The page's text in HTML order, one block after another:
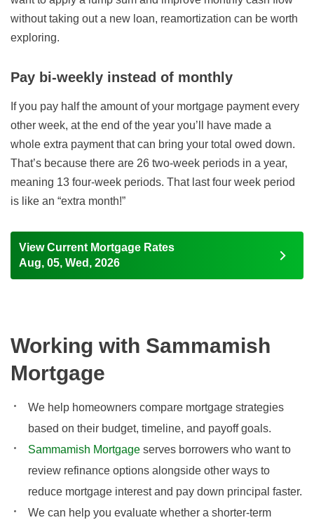
without taking out a new loan, reamortization can be worth
exploring.
Pay bi-weekly instead of monthly
If you pay half the amount of your mortgage payment every
other week, at the end of the year you’ll have made a
whole extra payment that can bring your total owed down.
That’s because there are 26 two-week periods in a year,
meaning 13 four-week periods. That last four week period
is like an “extra month!”
View Current Mortgage Rates
Aug, 05, Wed, 2026
Working with Sammamish
Mortgage
We help homeowners compare mortgage strategies
based on their budget, timeline, and payoff goals.
Sammamish Mortgage serves borrowers who want to
review refinance options alongside other ways to
reduce mortgage interest and pay down principal faster.
We can help you evaluate whether a shorter-term